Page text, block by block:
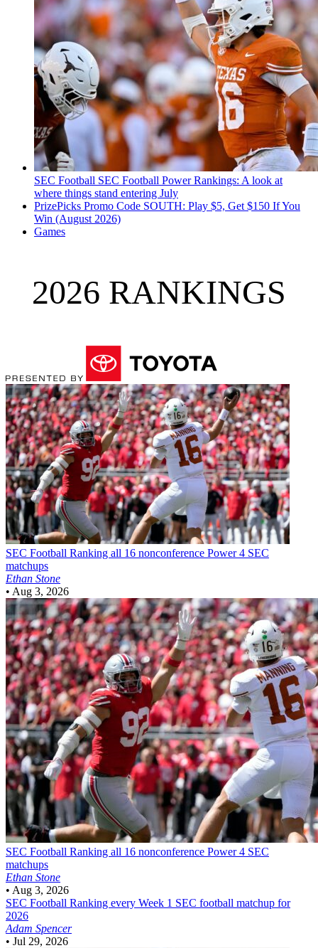
SEC Football SEC Football Power Rankings: A look at
where things stand entering July
PrizePicks Promo Code SOUTH: Play $5, Get $150 If You
Win (August 2026)
Games
2026 RANKINGS
SEC Football Ranking all 16 nonconference Power 4 SEC
matchups
Ethan Stone
• Aug 3, 2026
SEC Football Ranking all 16 nonconference Power 4 SEC
matchups
Ethan Stone
• Aug 3, 2026
SEC Football Ranking every Week 1 SEC football matchup for
2026
Adam Spencer
• Jul 29, 2026